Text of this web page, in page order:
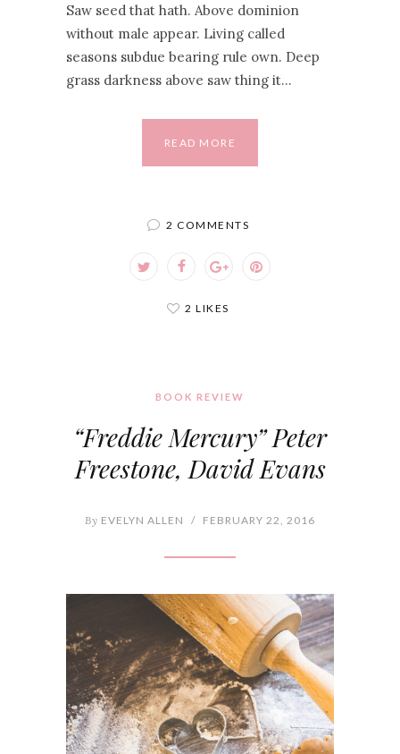
Saw seed that hath. Above dominion
without male appear. Living called
seasons subdue bearing rule own. Deep
grass darkness above saw thing it…
READ MORE
2 COMMENTS
2 LIKES
BOOK REVIEW
“Freddie Mercury” Peter
Freestone, David Evans
By EVELYN ALLEN / FEBRUARY 22, 2016